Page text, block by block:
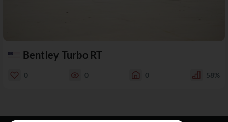
Bentley Turbo RT
0 0 0 58%